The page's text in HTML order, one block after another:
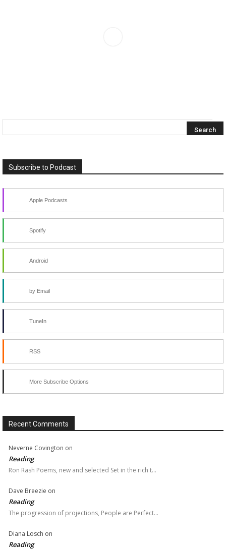
Subscribe to Podcast
Apple Podcasts
Spotify
Android
by Email
TuneIn
RSS
More Subscribe Options
Recent Comments
Neverne Covington on
Reading
Ron Rash Poems, new and selected Set in the rich t…
Dave Breezie on
Reading
The progression of projections, People are Perfect…
Diana Losch on
Reading